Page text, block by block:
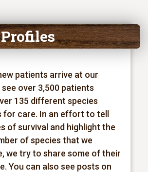
patients arrive at our
over 3,500 patients
135 different species
for care. In an effort to tell
of survival and highlight the
of species that we
we try to share some of their
You can also see posts on